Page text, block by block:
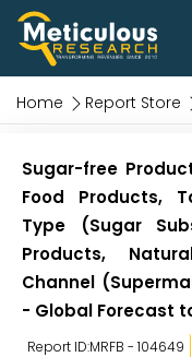
Home Report Store
Sugar-free
Food Products,
Type (Sugar
Products,
Channel
- Global Forecast
Report ID:MRFB - 104649